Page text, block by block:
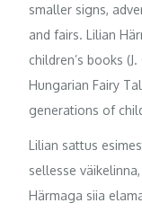
smaller signs,
and fairs. Lilian
children’s books
Hungarian Fairy
generations of
Lilian sattus
sellesse
Härmaga siia